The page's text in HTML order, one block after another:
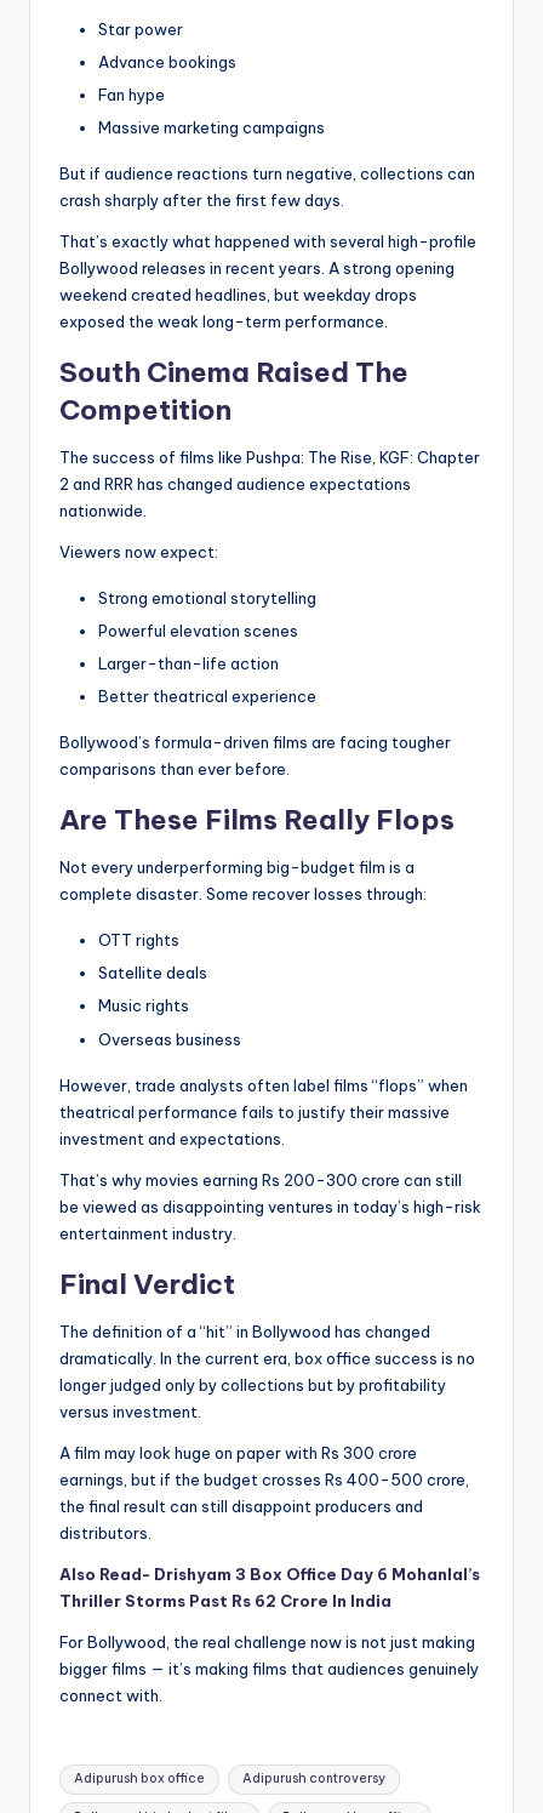
Star power
Advance bookings
Fan hype
Massive marketing campaigns
But if audience reactions turn negative, collections can
crash sharply after the first few days.
That’s exactly what happened with several high-profile
Bollywood releases in recent years. A strong opening
weekend created headlines, but weekday drops
exposed the weak long-term performance.
South Cinema Raised The
Competition
The success of films like Pushpa: The Rise, KGF: Chapter
2 and RRR has changed audience expectations
nationwide.
Viewers now expect:
Strong emotional storytelling
Powerful elevation scenes
Larger-than-life action
Better theatrical experience
Bollywood’s formula-driven films are facing tougher
comparisons than ever before.
Are These Films Really Flops
Not every underperforming big-budget film is a
complete disaster. Some recover losses through:
OTT rights
Satellite deals
Music rights
Overseas business
However, trade analysts often label films “flops” when
theatrical performance fails to justify their massive
investment and expectations.
That’s why movies earning Rs 200-300 crore can still
be viewed as disappointing ventures in today’s high-risk
entertainment industry.
Final Verdict
The definition of a “hit” in Bollywood has changed
dramatically. In the current era, box office success is no
longer judged only by collections but by profitability
versus investment.
A film may look huge on paper with Rs 300 crore
earnings, but if the budget crosses Rs 400-500 crore,
the final result can still disappoint producers and
distributors.
Also Read- Drishyam 3 Box Office Day 6 Mohanlal’s
Thriller Storms Past Rs 62 Crore In India
For Bollywood, the real challenge now is not just making
bigger films — it’s making films that audiences genuinely
connect with.
Tags:
Adipurush box office Adipurush controversy